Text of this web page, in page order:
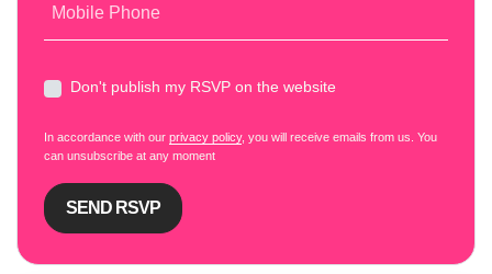
Mobile Phone
Don't publish my RSVP on the website
In accordance with our privacy policy, you will receive emails from us. You
can unsubscribe at any moment